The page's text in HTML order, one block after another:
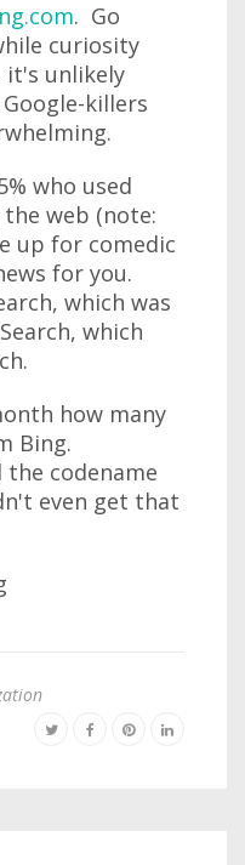
. Go
curiosity
it's unlikely
killers
who used
web (note:
up for comedic
for you.
which was
which
how many
Bing.
codename
even get that